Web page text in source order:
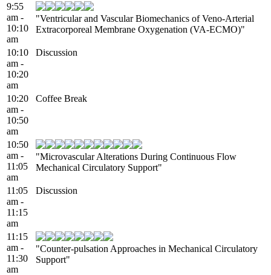
9:55
am -
10:10
am
"Ventricular and Vascular Biomechanics of Veno-Arterial
Extracorporeal Membrane Oxygenation (VA-ECMO)"
10:10
am -
10:20
am
Discussion
10:20
am -
10:50
am
Coffee Break
10:50
am -
11:05
am
"Microvascular Alterations During Continuous Flow
Mechanical Circulatory Support"
11:05
am -
11:15
am
Discussion
11:15
am -
11:30
am
"Counter-pulsation Approaches in Mechanical Circulatory
Support"